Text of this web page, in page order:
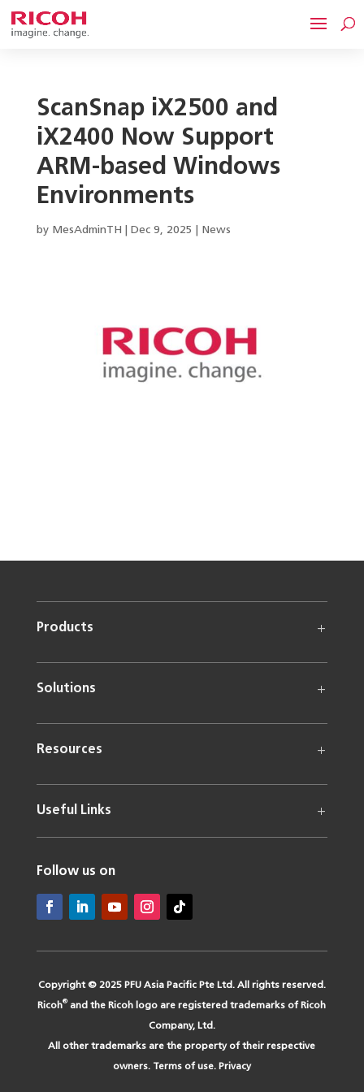
ScanSnap iX2500 and
iX2400 Now Support
ARM-based Windows
Environments
by MesAdminTH Dec 9, 2025 News
Products
Solutions
Resources
Useful Links
Follow us on
Copyright © 2025 PFU Asia Pacific Pte Ltd. All rights reserved.
Ricoh® and the Ricoh logo are registered trademarks of Ricoh
Company, Ltd.
All other trademarks are the property of their respective
owners. Terms of use. Privacy